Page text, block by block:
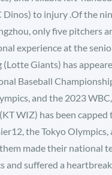
Dinos) to injury .Of the
only five pitchers
experience at the
(Lotte Giants) has
Baseball
and the 2023
WIZ) has been
the Tokyo Olympics,
made their national
and suffered a